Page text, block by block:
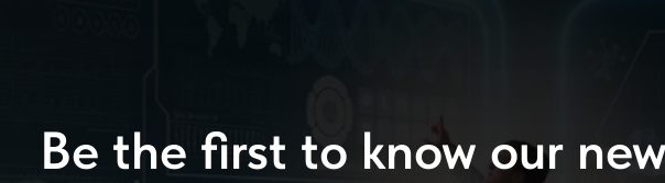
Be the first to know our